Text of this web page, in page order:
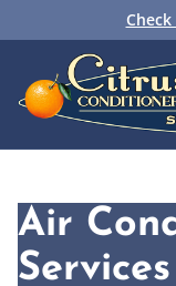
Air
Services